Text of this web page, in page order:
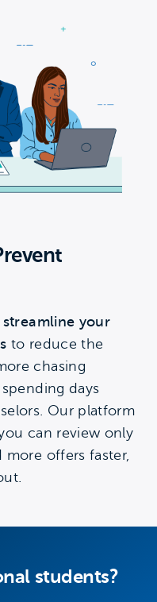
streamline your
to reduce the
chasing
days
Our platform
can review only
offers faster,
students?